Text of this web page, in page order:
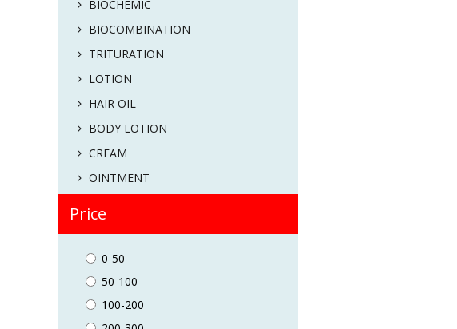
BIOCHEMIC
BIOCOMBINATION
TRITURATION
LOTION
HAIR OIL
BODY LOTION
CREAM
OINTMENT
Price
0-50
50-100
100-200